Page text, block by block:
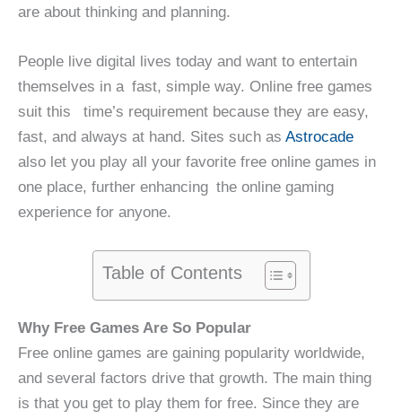
are about thinking and planning.
People live digital lives today and want to entertain
themselves in a fast, simple way. Online free games
suit this time’s requirement because they are easy,
fast, and always at hand. Sites such as Astrocade
also let you play all your favorite free online games in
one place, further enhancing the online gaming
experience for anyone.
Table of Contents
Why Free Games Are So Popular
Free online games are gaining popularity worldwide,
and several factors drive that growth. The main thing
is that you get to play them for free. Since they are